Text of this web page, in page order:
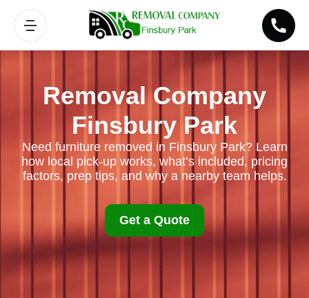
Removal Company
Finsbury Park
Need furniture removed in Finsbury Park? Learn
how local pick-up works, what’s included, pricing
factors, prep tips, and why a nearby team helps.
Get a Quote